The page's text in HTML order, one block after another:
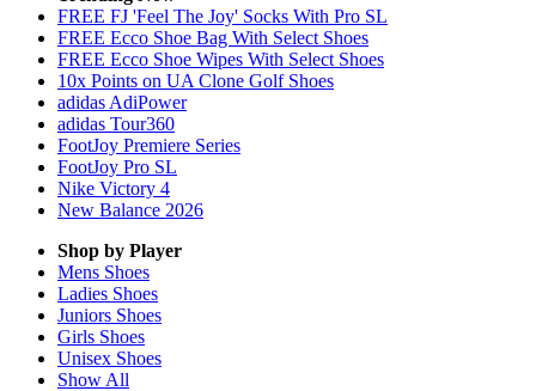
FREE FJ 'Feel The Joy' Socks With Pro SL
FREE Ecco Shoe Bag With Select Shoes
FREE Ecco Shoe Wipes With Select Shoes
10x Points on UA Clone Golf Shoes
adidas AdiPower
adidas Tour360
FootJoy Premiere Series
FootJoy Pro SL
Nike Victory 4
New Balance 2026
Shop by Player
Mens Shoes
Ladies Shoes
Juniors Shoes
Girls Shoes
Unisex Shoes
Show All